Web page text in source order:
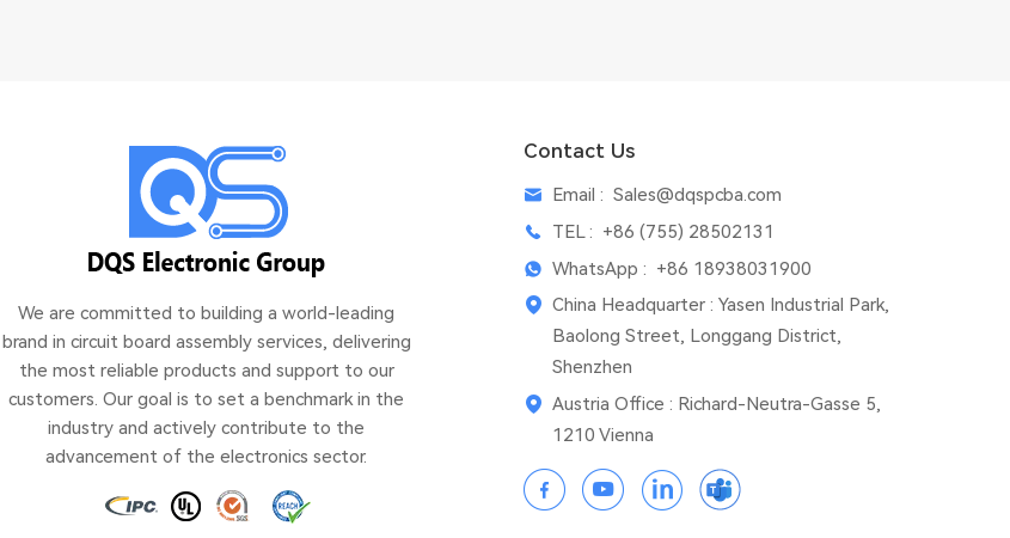
We are committed to building a world-leading
brand in circuit board assembly services, delivering
the most reliable products and support to our
customers. Our goal is to set a benchmark in the
industry and actively contribute to the
advancement of the electronics sector.
Contact Us
Email :Sales@dqspcba.com
TEL : +86 (755) 28502131
WhatsApp : +86 18938031900
China Headquarter : Yasen Industrial Park,
Baolong Street, Longgang District,
Shenzhen
Austria Office : Richard-Neutra-Gasse 5,
1210 Vienna